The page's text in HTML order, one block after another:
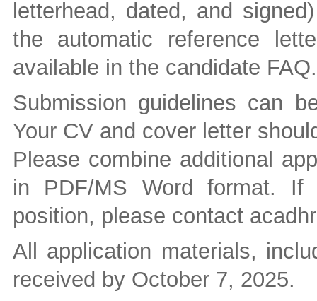
letterhead, dated, and
the automatic reference
available in the candidate FAQ.
Submission guidelines can
Your CV and cover letter
Please combine additional
in PDF/MS Word format.
position, please contact
All application materials,
received by October 7, 2025.